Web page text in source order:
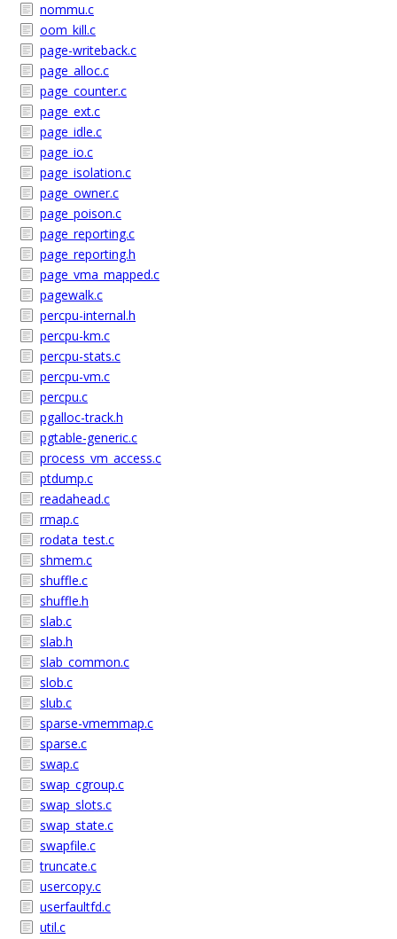
nommu.c
oom_kill.c
page-writeback.c
page_alloc.c
page_counter.c
page_ext.c
page_idle.c
page_io.c
page_isolation.c
page_owner.c
page_poison.c
page_reporting.c
page_reporting.h
page_vma_mapped.c
pagewalk.c
percpu-internal.h
percpu-km.c
percpu-stats.c
percpu-vm.c
percpu.c
pgalloc-track.h
pgtable-generic.c
process_vm_access.c
ptdump.c
readahead.c
rmap.c
rodata_test.c
shmem.c
shuffle.c
shuffle.h
slab.c
slab.h
slab_common.c
slob.c
slub.c
sparse-vmemmap.c
sparse.c
swap.c
swap_cgroup.c
swap_slots.c
swap_state.c
swapfile.c
truncate.c
usercopy.c
userfaultfd.c
util.c